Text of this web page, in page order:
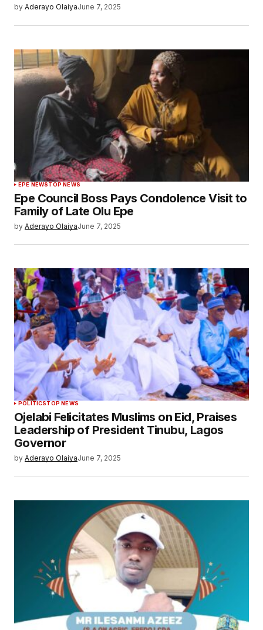
by Aderayo OlaiyaJune 7, 2025
EPE NEWSTOP NEWS
Epe Council Boss Pays Condolence Visit to
Family of Late Olu Epe
by Aderayo OlaiyaJune 7, 2025
POLITICSTOP NEWS
Ojelabi Felicitates Muslims on Eid, Praises
Leadership of President Tinubu, Lagos
Governor
by Aderayo OlaiyaJune 7, 2025